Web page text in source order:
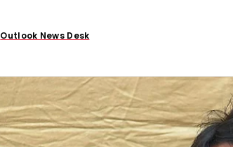
Outlook News Desk